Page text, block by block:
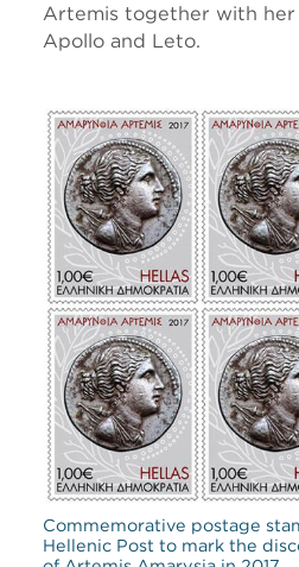
Artemis together with
Apollo and Leto.
Commemorative postage
Hellenic Post to mark the